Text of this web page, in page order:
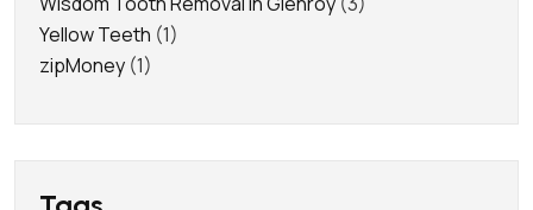
Yellow Teeth (1)
zipMoney (1)